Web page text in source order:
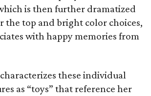
is then further dramatized
the top and bright color choices,
with happy memories from
these individual
as “toys” that reference her